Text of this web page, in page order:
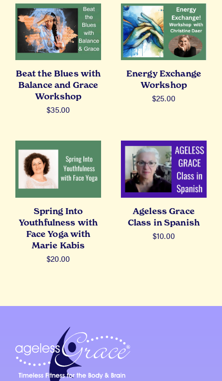
Beat the Blues with
Balance and Grace
Workshop
$35.00
Energy Exchange
Workshop
$25.00
Spring Into
Youthfulness with
Face Yoga with
Marie Kabis
$20.00
Ageless Grace
Class in Spanish
$10.00